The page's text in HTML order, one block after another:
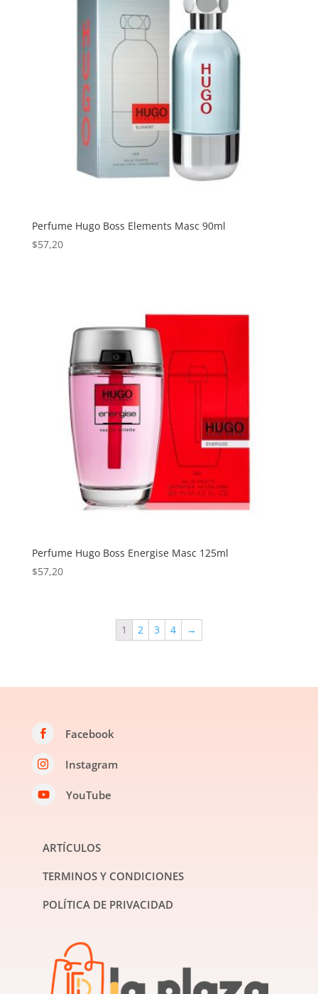
Perfume Hugo Boss Elements Masc 90ml
$57,20
Perfume Hugo Boss Energise Masc 125ml
$57,20
1 2 3 4 →
 Facebook
 Instagram
 YouTube
ARTÍCULOS
TERMINOS Y CONDICIONES
POLÍTICA DE PRIVACIDAD